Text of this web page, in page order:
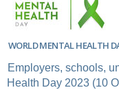
WORLD MENTAL HEALTH
Employers, schools,
Health Day 2023 (10